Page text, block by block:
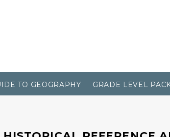
TO GEOGRAPHY GRADE LEVEL